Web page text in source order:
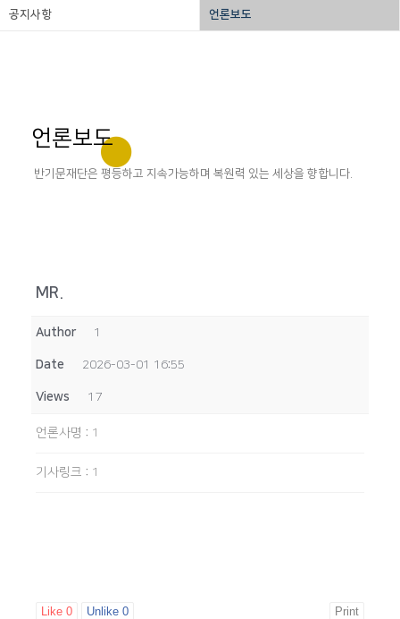
공지사항 언론보도
언론보도
반기문재단은 평등하고 지속가능하며 복원력 있는 세상을 향합니다.
MR.
Author 1
Date 2026-03-01 16:55
Views 17
언론사명 : 1
기사링크 : 1
Like 0 Unlike 0 Print